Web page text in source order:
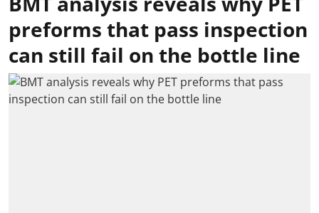
preforms that pass inspection
can still fail on the bottle line